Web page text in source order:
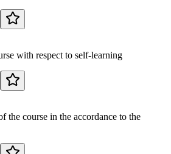
with respect to self-learning
the course in the accordance to the